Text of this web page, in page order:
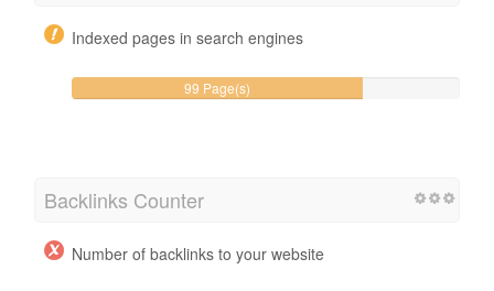
Indexed pages in search engines
99 Page(s)
Backlinks Counter
Number of backlinks to your website